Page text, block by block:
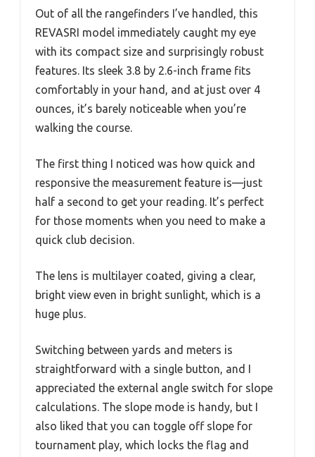
Out of all the rangefinders I’ve handled, this
REVASRI model immediately caught my eye
with its compact size and surprisingly robust
features. Its sleek 3.8 by 2.6-inch frame fits
comfortably in your hand, and at just over 4
ounces, it’s barely noticeable when you’re
walking the course.
The first thing I noticed was how quick and
responsive the measurement feature is—just
half a second to get your reading. It’s perfect
for those moments when you need to make a
quick club decision.
The lens is multilayer coated, giving a clear,
bright view even in bright sunlight, which is a
huge plus.
Switching between yards and meters is
straightforward with a single button, and I
appreciated the external angle switch for slope
calculations. The slope mode is handy, but I
also liked that you can toggle off slope for
tournament play, which locks the flag and